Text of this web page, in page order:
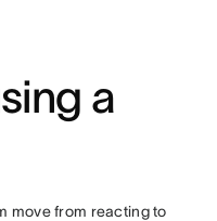
a
move from reacting to